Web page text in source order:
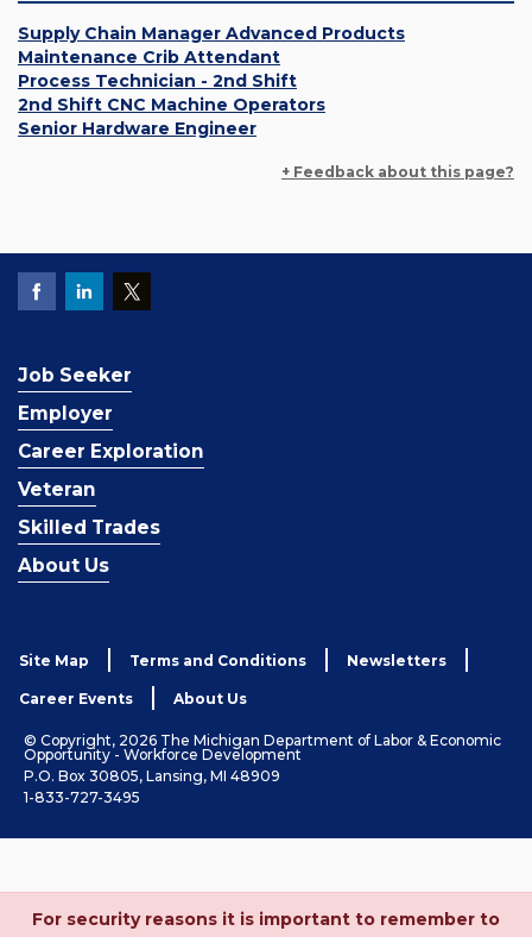
Supply Chain Manager Advanced Products
Maintenance Crib Attendant
Process Technician - 2nd Shift
2nd Shift CNC Machine Operators
Senior Hardware Engineer
+ Feedback about this page?
Job Seeker
Employer
Career Exploration
Veteran
Skilled Trades
About Us
Site Map Terms and Conditions Newsletters
Career Events About Us
© Copyright, 2026 The Michigan Department of Labor & Economic
Opportunity - Workforce Development
P.O. Box 30805, Lansing, MI 48909
1-833-727-3495
For security reasons it is important to remember to